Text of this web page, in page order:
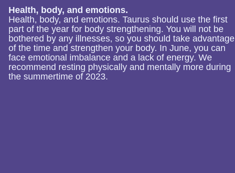
Health, body, and emotions.
Health, body, and emotions. Taurus should use the first
part of the year for body strengthening. You will not be
bothered by any illnesses, so you should take advantage
of the time and strengthen your body. In June, you can
face emotional imbalance and a lack of energy. We
recommend resting physically and mentally more during
the summertime of 2023.